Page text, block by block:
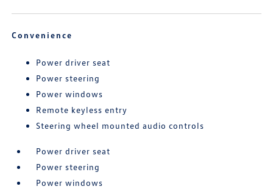
Convenience
Power driver seat
Power steering
Power windows
Remote keyless entry
Steering wheel mounted audio controls
Power driver seat
Power steering
Power windows